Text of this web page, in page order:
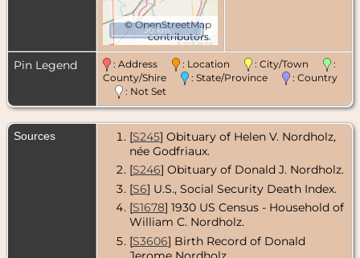
©OpenStreetMap
contributors.
50 km
Pin Legend : Address : Location : City/Town
:
County/Shire
: State/Province
: Country
: Not Set
Sources [S245] Obituary of Helen V. Nordholz,
née Godfriaux.
[S246] Obituary of Donald J. Nordholz.
[S6] U.S., Social Security Death Index.
[S1678] 1930 US Census - Household of
William C. Nordholz.
[S3606] Birth Record of Donald